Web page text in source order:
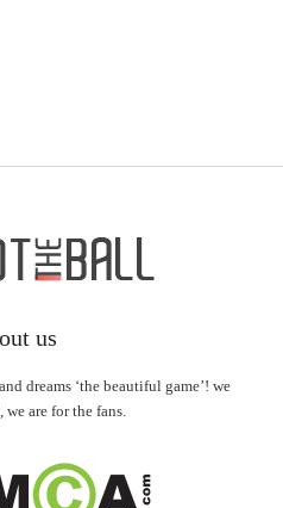
us
dreams ‘the beautiful game’! we
are for the fans.